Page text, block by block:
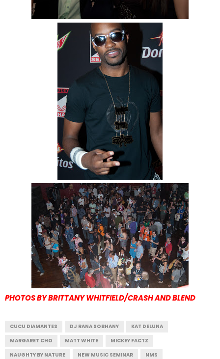
PHOTOS BY BRITTANY WHITFIELD/CRASH AND BLEND
CUCU DIAMANTES DJ RANA SOBHANY
KAT DELUNA
MARGARET CHO
MATT WHITE
MICKEY FACTZ
NAUGHTY BY NATURE
NEW MUSIC SEMINAR
NMS